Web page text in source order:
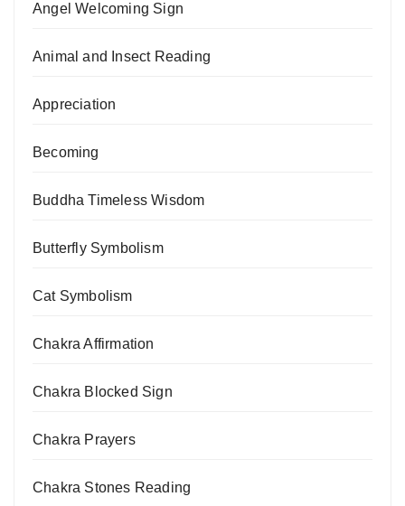
Angel Welcoming Sign
Animal and Insect Reading
Appreciation
Becoming
Buddha Timeless Wisdom
Butterfly Symbolism
Cat Symbolism
Chakra Affirmation
Chakra Blocked Sign
Chakra Prayers
Chakra Stones Reading